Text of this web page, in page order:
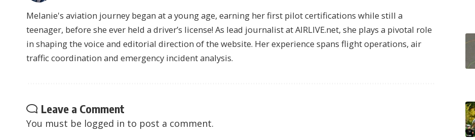
Melanie's aviation journey began at a young age, earning her first pilot certifications while still a
teenager, before she ever held a driver’s license! As lead journalist at AIRLIVE.net, she plays a pivotal role
in shaping the voice and editorial direction of the website. Her experience spans flight operations, air
traffic coordination and emergency incident analysis.
Leave a Comment
You must be logged in to post a comment.